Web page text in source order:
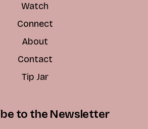
Watch
Connect
About
Contact
Tip Jar
to the Newsletter